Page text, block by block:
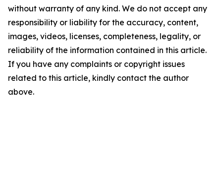
without warranty of any kind. We do not accept any
responsibility or liability for the accuracy, content,
images, videos, licenses, completeness, legality, or
reliability of the information contained in this article.
If you have any complaints or copyright issues
related to this article, kindly contact the author
above.